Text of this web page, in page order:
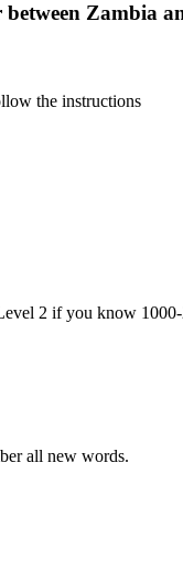
Zambia
the instructions
2 if you know
all new words.